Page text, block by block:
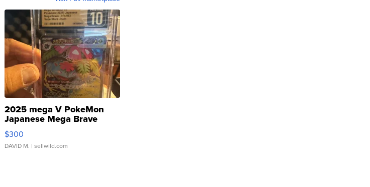
2025 mega V PokeMon
Japanese Mega Brave
076/063 Super Rare H...
$300
DAVID M. | sellwild.com